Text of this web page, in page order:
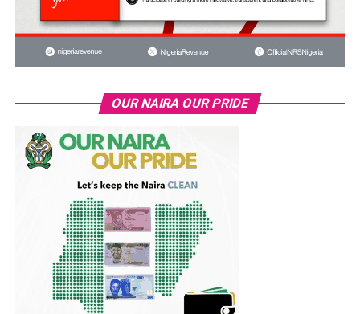
OUR NAIRA OUR PRIDE